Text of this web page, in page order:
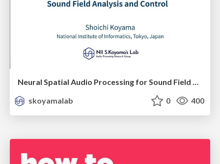
Neural Spatial Audio Processing for Sound Field Analysis and Control
skoyamalab
0 400